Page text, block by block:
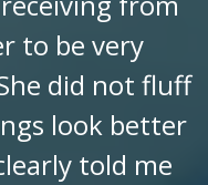
to be very
did not fluff
look better
told me